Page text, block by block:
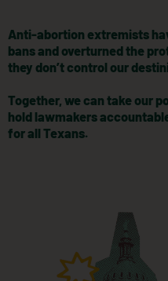
Anti-abortion extremists
bans and overturned the
they don’t control our
Together, we can take our
hold lawmakers
for all Texans.